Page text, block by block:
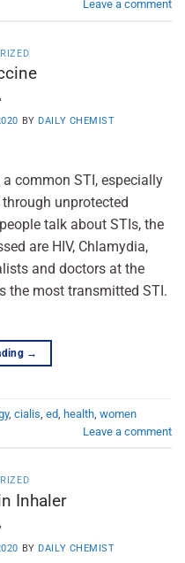
Leave a comment
BY DAILY CHEMIST
common STI, especially
unprotected
talk about STIs, the
are HIV, Chlamydia,
and doctors at the
the most transmitted STI.
→
, cialis ed health women
Leave a comment
Inhaler
BY DAILY CHEMIST